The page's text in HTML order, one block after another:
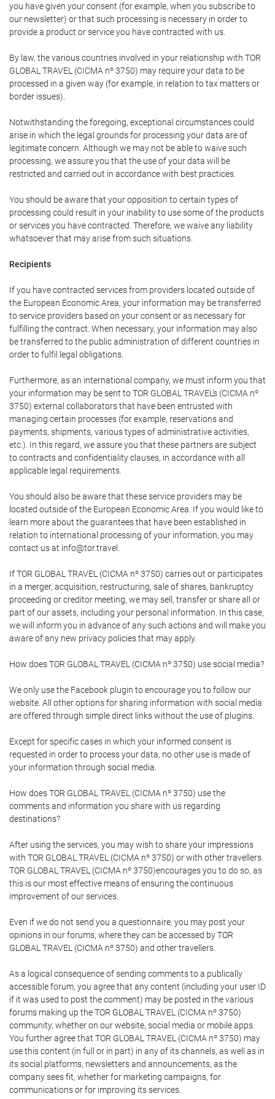
you have given your consent (for example, when you subscribe to
our newsletter) or that such processing is necessary in order to
provide a product or service you have contracted with us.
By law, the various countries involved in your relationship with TOR
GLOBAL TRAVEL (CICMA nº 3750) may require your data to be
processed in a given way (for example, in relation to tax matters or
border issues).
Notwithstanding the foregoing, exceptional circumstances could
arise in which the legal grounds for processing your data are of
legitimate concern. Although we may not be able to waive such
processing, we assure you that the use of your data will be
restricted and carried out in accordance with best practices.
You should be aware that your opposition to certain types of
processing could result in your inability to use some of the products
or services you have contracted. Therefore, we waive any liability
whatsoever that may arise from such situations.
Recipients
If you have contracted services from providers located outside of
the European Economic Area, your information may be transferred
to service providers based on your consent or as necessary for
fulfilling the contract. When necessary, your information may also
be transferred to the public administration of different countries in
order to fulfil legal obligations.
Furthermore, as an international company, we must inform you that
your information may be sent to TOR GLOBAL TRAVEL's (CICMA nº
3750) external collaborators that have been entrusted with
managing certain processes (for example, reservations and
payments, shipments, various types of administrative activities,
etc.). In this regard, we assure you that these partners are subject
to contracts and confidentiality clauses, in accordance with all
applicable legal requirements.
You should also be aware that these service providers may be
located outside of the European Economic Area. If you would like to
learn more about the guarantees that have been established in
relation to international processing of your information, you may
contact us at info@tor.travel.
If TOR GLOBAL TRAVEL (CICMA nº 3750) carries out or participates
in a merger, acquisition, restructuring, sale of shares, bankruptcy
proceeding or creditor meeting, we may sell, transfer or share all or
part of our assets, including your personal information. In this case,
we will inform you in advance of any such actions and will make you
aware of any new privacy policies that may apply.
How does TOR GLOBAL TRAVEL (CICMA nº 3750) use social media?
We only use the Facebook plugin to encourage you to follow our
website. All other options for sharing information with social media
are offered through simple direct links without the use of plugins.
Except for specific cases in which your informed consent is
requested in order to process your data, no other use is made of
your information through social media.
How does TOR GLOBAL TRAVEL (CICMA nº 3750) use the
comments and information you share with us regarding
destinations?
After using the services, you may wish to share your impressions
with TOR GLOBAL TRAVEL (CICMA nº 3750) or with other travellers.
TOR GLOBAL TRAVEL (CICMA nº 3750)encourages you to do so, as
this is our most effective means of ensuring the continuous
improvement of our services.
Even if we do not send you a questionnaire, you may post your
opinions in our forums, where they can be accessed by TOR
GLOBAL TRAVEL (CICMA nº 3750) and other travellers.
As a logical consequence of sending comments to a publically
accessible forum, you agree that any content (including your user ID
if it was used to post the comment) may be posted in the various
forums making up the TOR GLOBAL TRAVEL (CICMA nº 3750)
community, whether on our website, social media or mobile apps.
You further agree that TOR GLOBAL TRAVEL (CICMA nº 3750) may
use this content (in full or in part) in any of its channels, as well as in
its social platforms, newsletters and announcements, as the
company sees fit, whether for marketing campaigns, for
communications or for improving its services.